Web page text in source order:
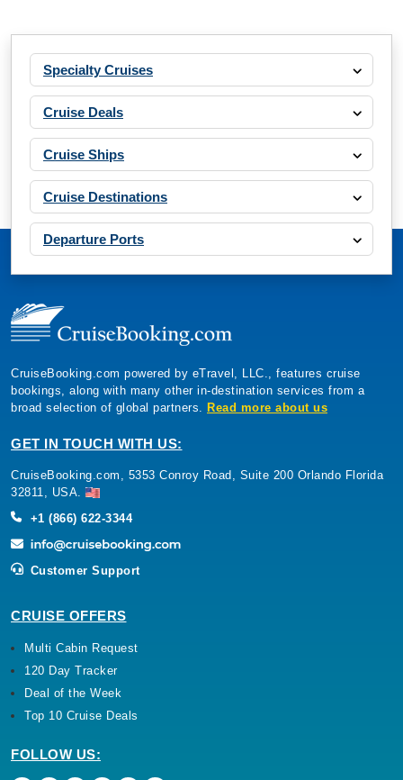
Specialty Cruises
Cruise Deals
Cruise Ships
Cruise Destinations
Departure Ports
CruiseBooking.com powered by eTravel, LLC., features cruise
bookings, along with many other in-destination services from a
broad selection of global partners. Read more about us
GET IN TOUCH WITH US:
CruiseBooking.com, 5353 Conroy Road, Suite 200 Orlando Florida
32811, USA.
+1 (866) 622-3344
Customer Support
CRUISE OFFERS
Multi Cabin Request
120 Day Tracker
Deal of the Week
Top 10 Cruise Deals
FOLLOW US: